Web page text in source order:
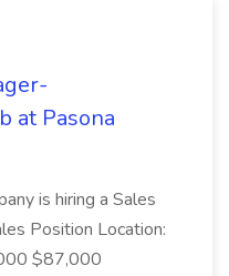
at Pasona
is hiring a Sales
Position Location:
$87,000